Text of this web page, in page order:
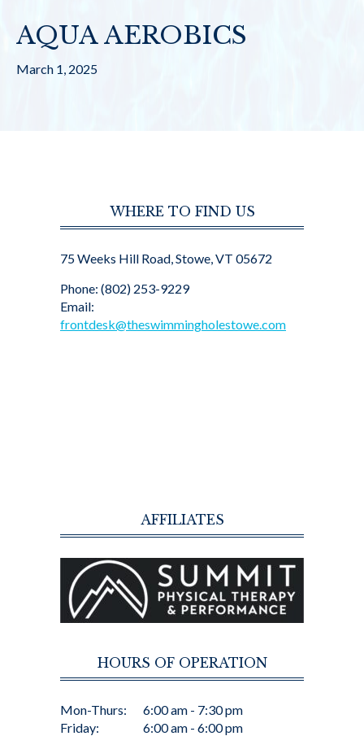
AQUA AEROBICS
March 1, 2025
WHERE TO FIND US
75 Weeks Hill Road, Stowe, VT 05672
Phone: (802) 253-9229
Email:
frontdesk@theswimmingholestowe.com
AFFILIATES
HOURS OF OPERATION
Mon-Thurs:
Friday:
6:00 am - 7:30 pm
6:00 am - 6:00 pm